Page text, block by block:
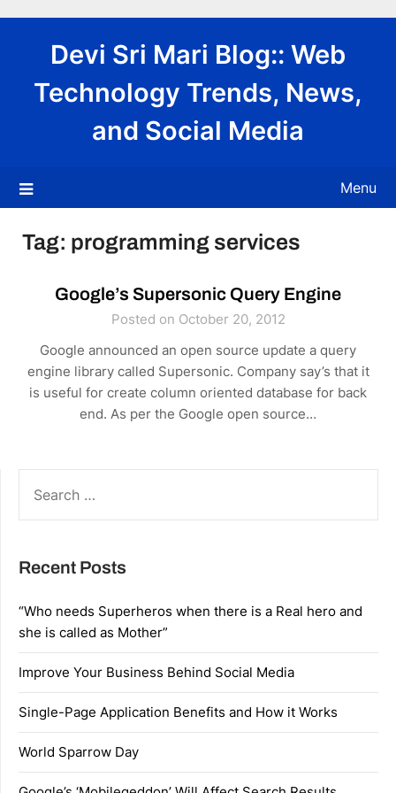
Devi Sri Mari Blog:: Web
Technology Trends, News,
and Social Media
Menu
Tag: programming services
Google’s Supersonic Query Engine
Posted on October 20, 2012
Google announced an open source update a query
engine library called Supersonic. Company say’s that it
is useful for create column oriented database for back
end. As per the Google open source…
FOR:
Recent Posts
“Who needs Superheros when there is a Real hero and
she is called as Mother”
Improve Your Business Behind Social Media
Single-Page Application Benefits and How it Works
World Sparrow Day